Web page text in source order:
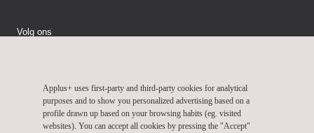
Volg ons
Applus+ uses first-party and third-party cookies for analytical
purposes and to show you personalized advertising based on a
profile drawn up based on your browsing habits (eg. visited
websites). You can accept all cookies by pressing the "Accept"